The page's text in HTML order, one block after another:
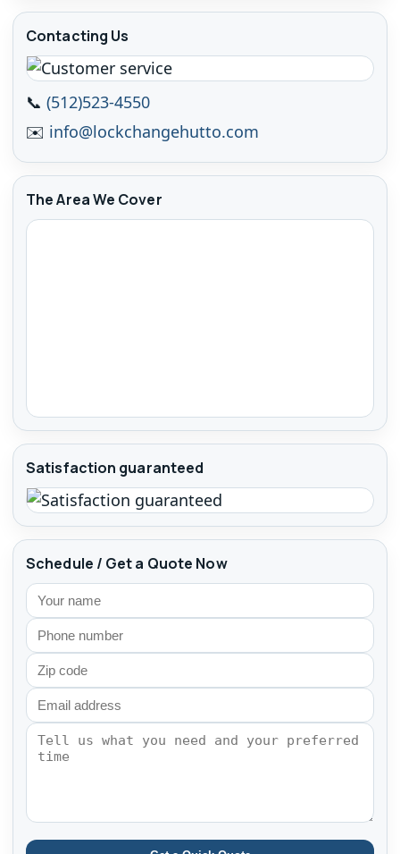
Contacting Us
📞 (512)523-4550
✉️ info@lockchangehutto.com
The Area We Cover
Satisfaction guaranteed
Schedule / Get a Quote Now